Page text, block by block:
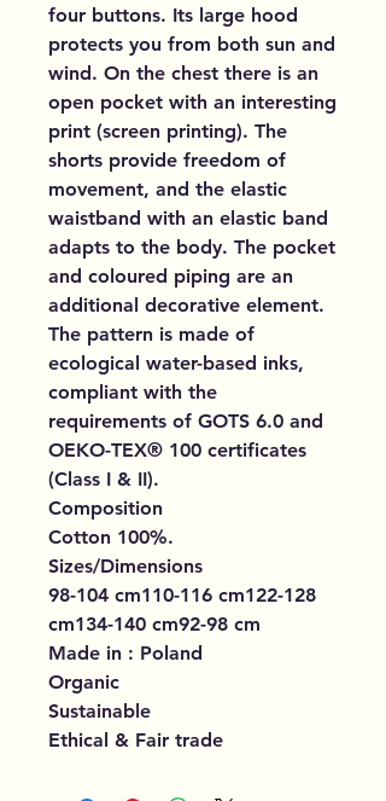
four buttons. Its large hood
protects you from both sun and
wind. On the chest there is an
open pocket with an interesting
print (screen printing). The
shorts provide freedom of
movement, and the elastic
waistband with an elastic band
adapts to the body. The pocket
and coloured piping are an
additional decorative element.
The pattern is made of
ecological water-based inks,
compliant with the
requirements of GOTS 6.0 and
OEKO-TEX® 100 certificates
(Class I & II).
Composition
Cotton 100%.
Sizes/Dimensions
98-104 cm110-116 cm122-128
cm134-140 cm92-98 cm
Made in : Poland
Organic
Sustainable
Ethical & Fair trade